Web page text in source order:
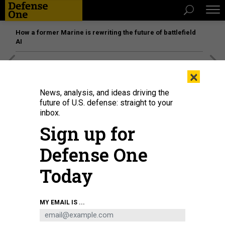
How a former Marine is rewriting the future of battlefield
AI
×
News, analysis, and ideas driving the
future of U.S. defense: straight to your
inbox.
Sign up for
Defense One
Today
MY EMAIL IS ...